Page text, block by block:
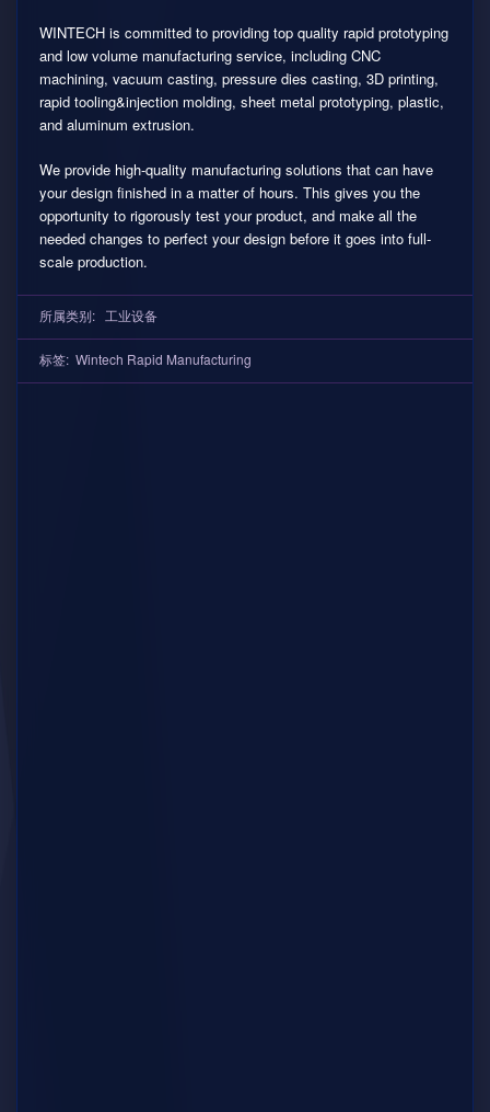
WINTECH is committed to providing top quality rapid prototyping
and low volume manufacturing service, including CNC
machining, vacuum casting, pressure dies casting, 3D printing,
rapid tooling&injection molding, sheet metal prototyping, plastic,
and aluminum extrusion.
We provide high-quality manufacturing solutions that can have
your design finished in a matter of hours. This gives you the
opportunity to rigorously test your product, and make all the
needed changes to perfect your design before it goes into full-
scale production.
所属类别: 工业设备
标签: Wintech Rapid Manufacturing